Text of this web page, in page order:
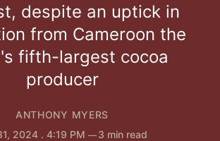
despite an uptick in
from Cameroon the
fifth-largest cocoa
producer
ANTHONY MYERS
2024 . 4:19 PM 3 min read